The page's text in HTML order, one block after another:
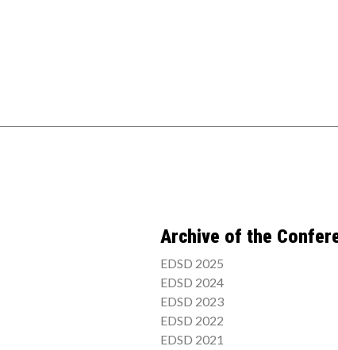
Archive of the
EDSD 2025
EDSD 2024
EDSD 2023
EDSD 2022
EDSD 2021